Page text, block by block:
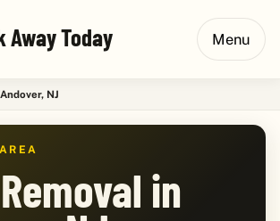
Away Today Menu
Andover, NJ
in